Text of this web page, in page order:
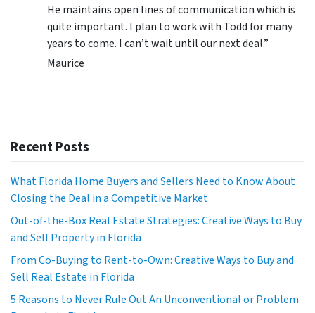
He maintains open lines of communication which is
quite important. I plan to work with Todd for many
years to come. I can’t wait until our next deal.”
Maurice
Recent Posts
What Florida Home Buyers and Sellers Need to Know About
Closing the Deal in a Competitive Market
Out-of-the-Box Real Estate Strategies: Creative Ways to Buy
and Sell Property in Florida
From Co-Buying to Rent-to-Own: Creative Ways to Buy and
Sell Real Estate in Florida
5 Reasons to Never Rule Out An Unconventional or Problem